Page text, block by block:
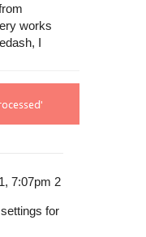
works
I
7:07pm 2
for